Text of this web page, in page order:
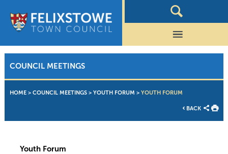
COUNCIL MEETINGS
HOME> COUNCIL MEETINGS> YOUTH FORUM > YOUTH FORUM
BACK
Youth Forum